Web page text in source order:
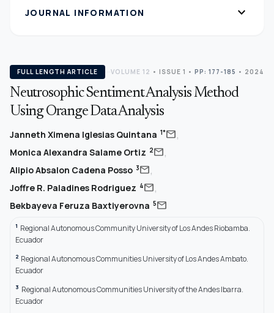
JOURNAL INFORMATION expand_more
FULL LENGTH ARTICLE VOLUME 12 • ISSUE 1 • PP: 177-185 • 2024
Neutrosophic Sentiment Analysis Method
Using Orange Data Analysis
Janneth Ximena Iglesias Quintana 1*mail,
Monica Alexandra Salame Ortiz 2mail,
Alipio Absalon Cadena Posso 3mail,
Joffre R. Paladines Rodriguez 4mail,
Bekbayeva Feruza Baxtiyerovna 5mail
1 Regional Autonomous Community University of Los Andes Riobamba.
Ecuador
2 Regional Autonomous Communities University of Los Andes Ambato.
Ecuador
3 Regional Autonomous Communities University of the Andes Ibarra.
Ecuador